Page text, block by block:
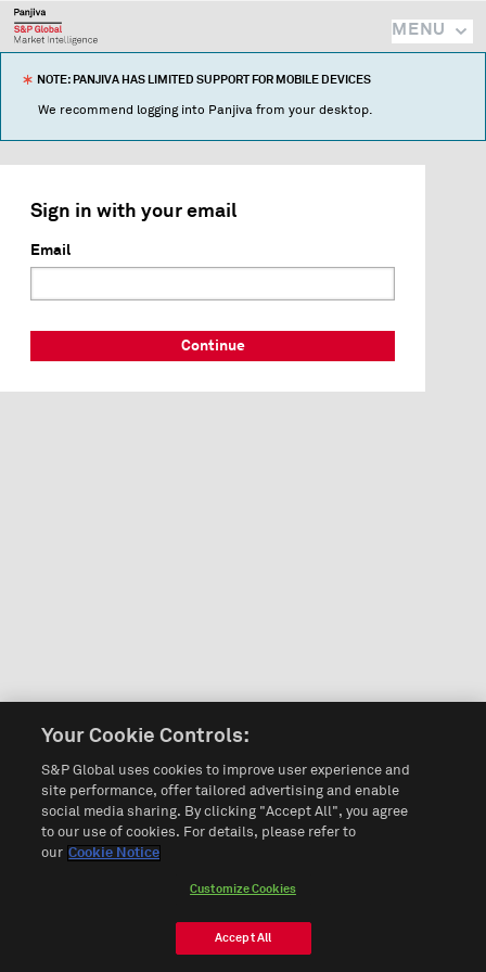
MENU
NOTE: PANJIVA HAS LIMITED SUPPORT FOR MOBILE DEVICES
We recommend logging into Panjiva from your desktop.
Sign in with your email
Email
Continue
Your Cookie Controls:
S&P Global uses cookies to improve user experience and
site performance, offer tailored advertising and enable
social media sharing. By clicking "Accept All", you agree
to our use of cookies. For details, please refer to
our Cookie Notice
Customize Cookies
Accept All